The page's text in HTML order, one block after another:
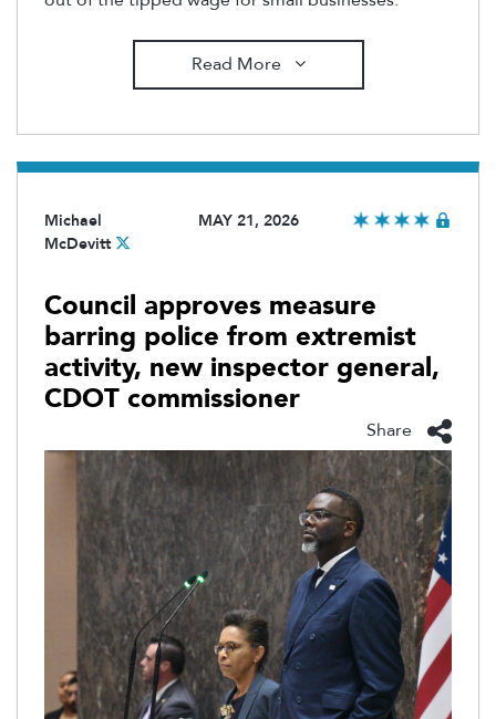
Read More
Michael
McDevitt
MAY 21, 2026
Council approves measure
barring police from extremist
activity, new inspector general,
CDOT commissioner
Share